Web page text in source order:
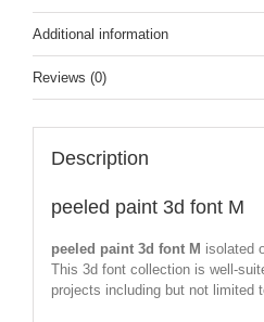
Additional information
Reviews (0)
Description
peeled paint 3d font M
peeled paint 3d font M isolated
This 3d font collection is well-
projects including but not limited